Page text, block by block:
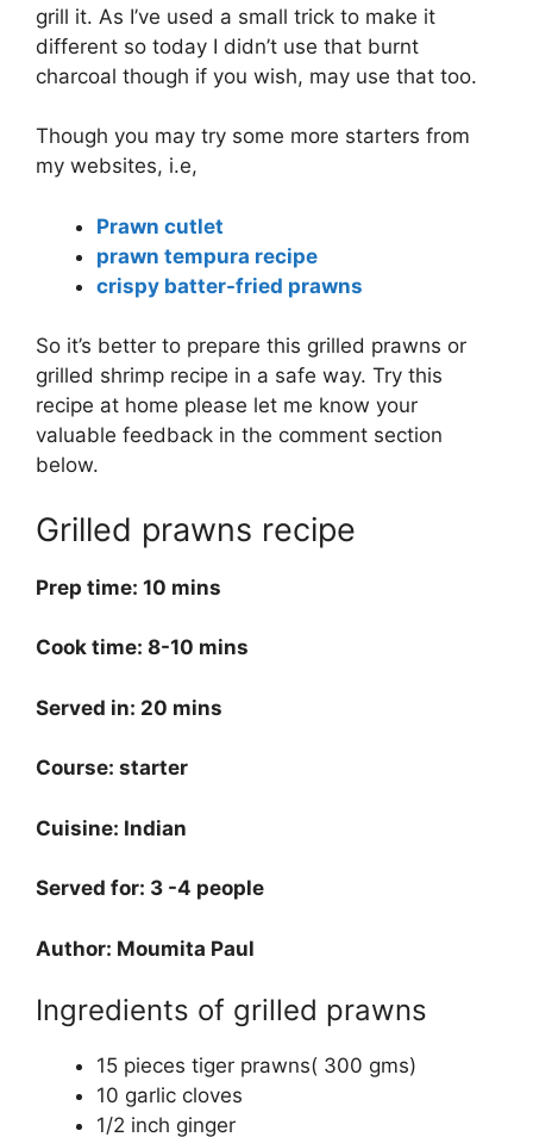
grill it. As I’ve used a small trick to make it
different so today I didn’t use that burnt
charcoal though if you wish, may use that too.
Though you may try some more starters from
my websites, i.e,
Prawn cutlet
prawn tempura recipe
crispy batter-fried prawns
So it’s better to prepare this grilled prawns or
grilled shrimp recipe in a safe way. Try this
recipe at home please let me know your
valuable feedback in the comment section
below.
Grilled prawns recipe
Prep time: 10 mins
Cook time: 8-10 mins
Served in: 20 mins
Course: starter
Cuisine: Indian
Served for: 3 -4 people
Author: Moumita Paul
Ingredients of grilled prawns
15 pieces tiger prawns( 300 gms)
10 garlic cloves
1/2 inch ginger